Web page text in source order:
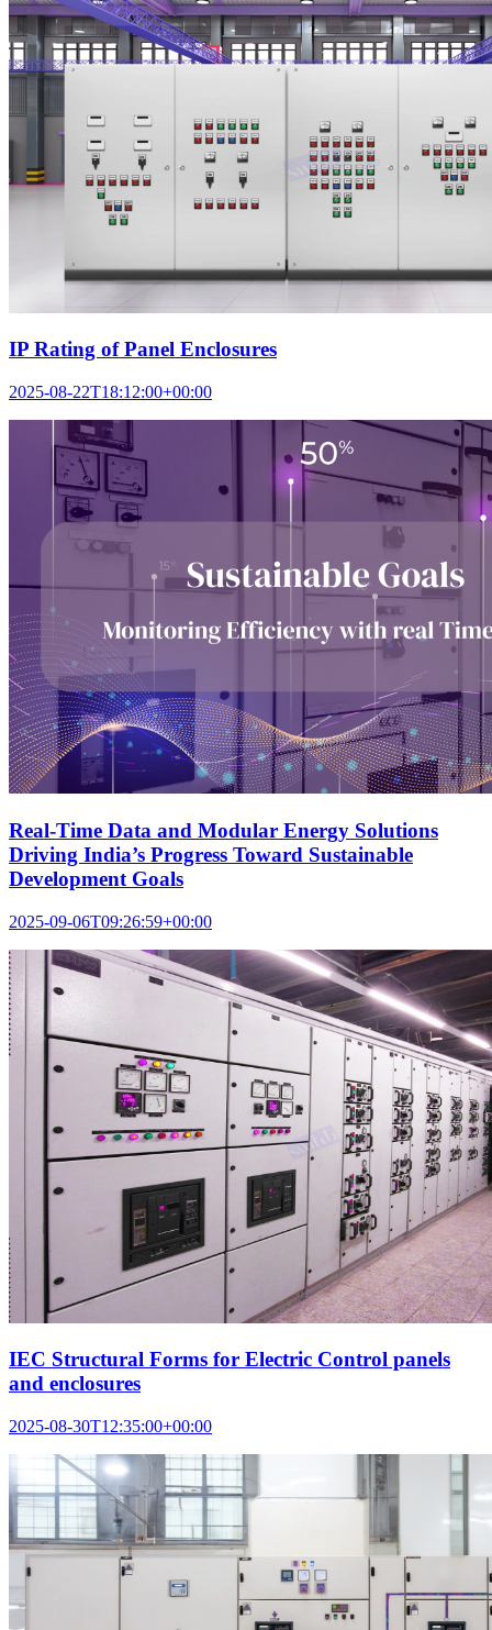
IP Rating of Panel Enclosures
2025-08-22T18:12:00+00:00
Real-Time Data and Modular Energy Solutions
Driving India’s Progress Toward Sustainable
Development Goals
2025-09-06T09:26:59+00:00
IEC Structural Forms for Electric Control panels
and enclosures
2025-08-30T12:35:00+00:00